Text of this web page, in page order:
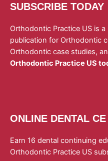
SUBSCRIBE TODAY
Orthodontic Practice US is
publication for Orthodontic
Orthodontic case studies,
Orthodontic Practice US
ONLINE DENTAL CE
Earn 16 dental continuing
Orthodontic Practice US